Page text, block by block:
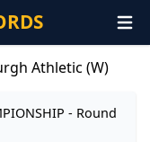
Athletic (W)
- Round